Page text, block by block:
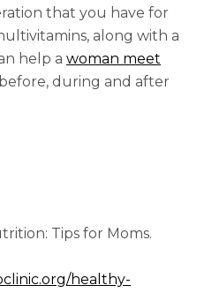
that you have for
along with a
help a woman meet
before, during and after
Tips for Moms.
healthy-